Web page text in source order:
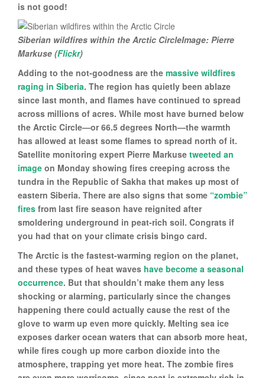
is not good!
Siberian wildfires within the Arctic CircleImage: Pierre
Markuse (Flickr)
Adding to the not-goodness are the massive wildfires
raging in Siberia. The region has quietly been ablaze
since last month, and flames have continued to spread
across millions of acres. While most have burned below
the Arctic Circle—or 66.5 degrees North—the warmth
has allowed at least some flames to spread north of it.
Satellite monitoring expert Pierre Markuse tweeted an
image on Monday showing fires creeping across the
tundra in the Republic of Sakha that makes up most of
eastern Siberia. There are also signs that some “zombie”
fires from last fire season have reignited after
smoldering underground in peat-rich soil. Congrats if
you had that on your climate crisis bingo card.
The Arctic is the fastest-warming region on the planet,
and these types of heat waves have become a seasonal
occurrence. But that shouldn’t make them any less
shocking or alarming, particularly since the changes
happening there could actually cause the rest of the
glove to warm up even more quickly. Melting sea ice
exposes darker ocean waters that can absorb more heat,
while fires cough up more carbon dioxide into the
atmosphere, trapping yet more heat. The zombie fires